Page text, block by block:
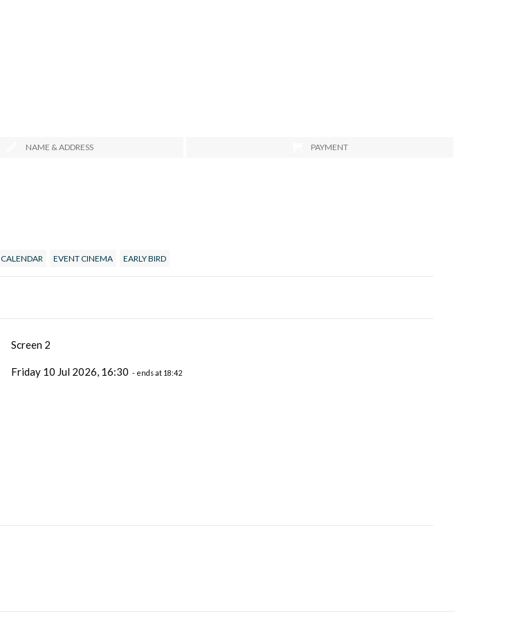
NAME & ADDRESS PAYMENT
CALENDAR EVENT CINEMA EARLY BIRD
Screen 2
Friday 10 Jul 2026, 16:30 - ends at 18:42